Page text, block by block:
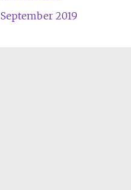
September 2019